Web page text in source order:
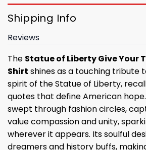
Shipping Info
Reviews
The Statue of Liberty Give Your
Shirt shines as a touching tribute
spirit of the Statue of Liberty,
quotes that define American
swept through fashion circles,
value compassion and unity,
wherever it appears. Its soulful
dreamers and history buffs,